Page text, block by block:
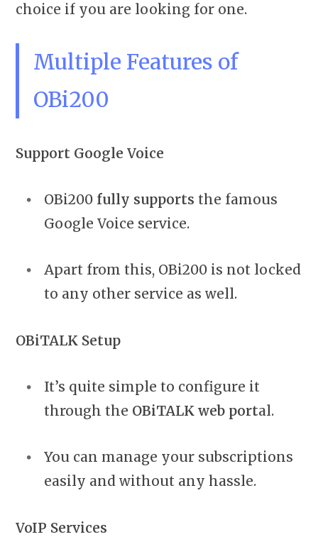
choice if you are looking for one.
Multiple Features of
OBi200
Support Google Voice
OBi200 fully supports the famous
Google Voice service.
Apart from this, OBi200 is not locked
to any other service as well.
OBiTALK Setup
It’s quite simple to configure it
through the OBiTALK web portal.
You can manage your subscriptions
easily and without any hassle.
VoIP Services